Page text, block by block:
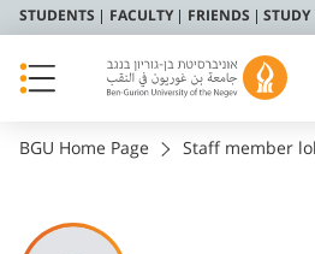
STUDENTS FACULTY FRIENDS STUDY
BGU Home Page Staff member